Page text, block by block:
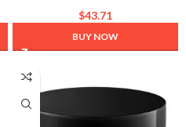
Dogs up to 10lbs, Stylish Pet
Travel Tote for Indoor and
Outdoor Use
$43.71
BUY NOW